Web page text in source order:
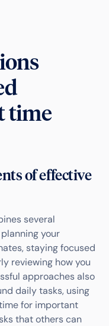
time
of effective
several
your
staying focused
reviewing how you
approaches also
daily tasks, using
for important
that others can